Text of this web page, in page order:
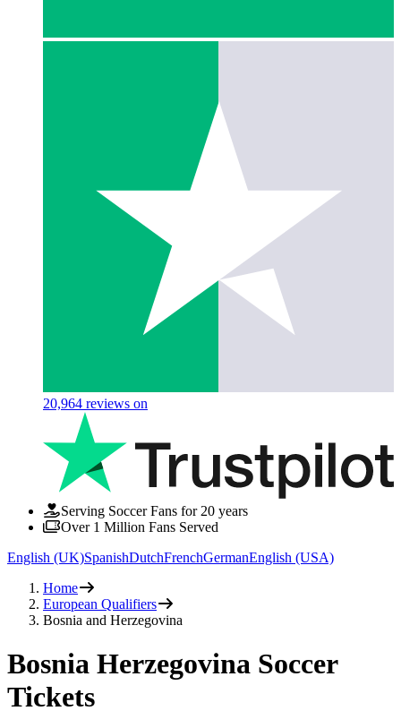
20,964 reviews on
Serving Soccer Fans for 20 years
Over 1 Million Fans Served
English (UK)SpanishDutchFrenchGermanEnglish (USA)
Home
European Qualifiers
Bosnia and Herzegovina
Bosnia Herzegovina Soccer
Tickets